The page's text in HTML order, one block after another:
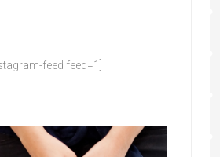
feed feed=1]